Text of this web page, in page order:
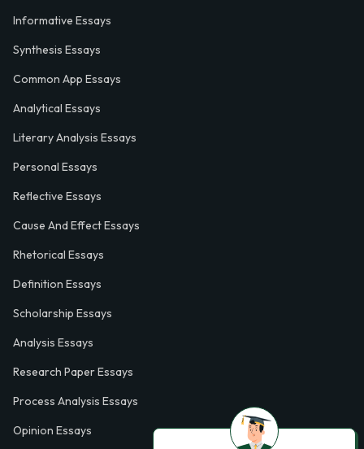
Informative Essays
Synthesis Essays
Common App Essays
Analytical Essays
Literary Analysis Essays
Personal Essays
Reflective Essays
Cause And Effect Essays
Rhetorical Essays
Definition Essays
Scholarship Essays
Analysis Essays
Research Paper Essays
Process Analysis Essays
Opinion Essays